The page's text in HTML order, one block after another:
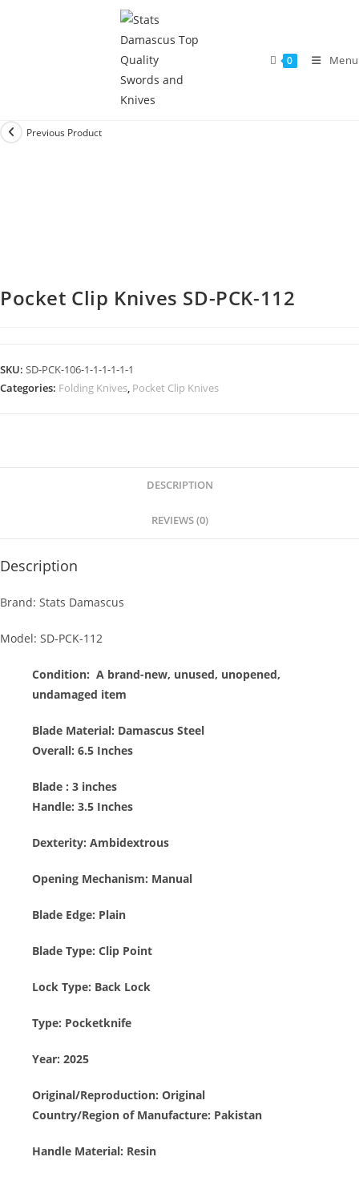
0 Menu
Previous Product
Pocket Clip Knives SD-PCK-112
SKU: SD-PCK-106-1-1-1-1-1-1
Categories: Folding Knives Pocket Clip Knives
DESCRIPTION
REVIEWS (0)
Description
Brand: Stats Damascus
Model: SD-PCK-112
Condition: A brand-new, unused, unopened,
undamaged item
Blade Material: Damascus Steel
Overall: 6.5 Inches
Blade : 3 inches
Handle: 3.5 Inches
Dexterity: Ambidextrous
Opening Mechanism: Manual
Blade Edge: Plain
Blade Type: Clip Point
Lock Type: Back Lock
Type: Pocketknife
Year: 2025
Original/Reproduction: Original
Country/Region of Manufacture: Pakistan
Handle Material: Resin